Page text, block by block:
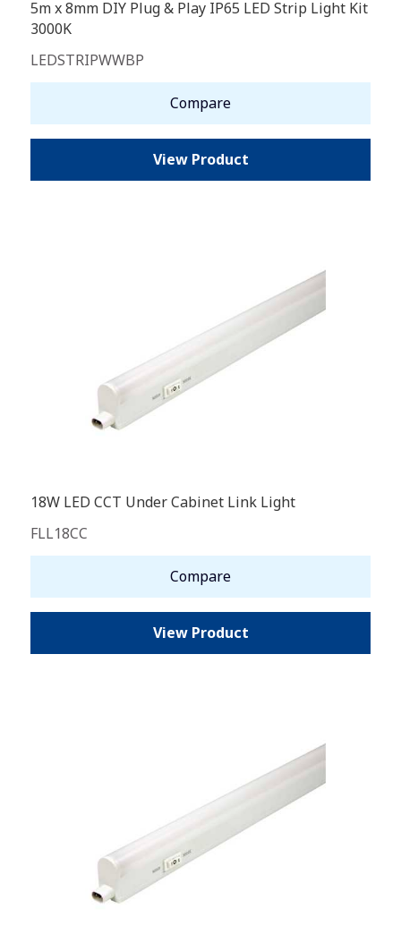
5m x 8mm DIY Plug & Play IP65 LED Strip Light Kit
3000K
LEDSTRIPWWBP
Compare
View Product
18W LED CCT Under Cabinet Link Light
FLL18CC
Compare
View Product